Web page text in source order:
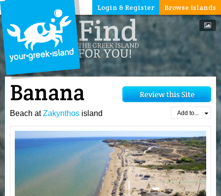
Browse Islands
Login & Register
Banana
Beach atZakynthos island Add to...